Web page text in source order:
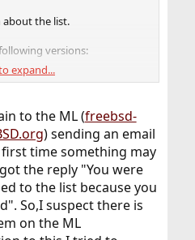
about the list.
versions:
time a post is sent to the list,
by emailing
>.
receive multiple posts
or when a lot of posts
x11+subscribe-
expand...
to the ML (freebsd-
) sending an email
time something may
the reply "You were
to the list because you
So,I suspect there is
on the ML